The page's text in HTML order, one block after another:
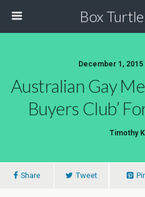
Box
December 1,
Australian Gay
Buyers Club’
Timothy
Share Tweet